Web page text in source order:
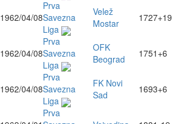
1962/04/08
Prva
Savezna
Liga
Velež
Mostar
1727+19
1962/04/08
Prva
Savezna
Liga
OFK
Beograd
1751 +6
1962/04/08
Prva
Savezna
Liga
FK Novi
Sad
1693+6
Prva